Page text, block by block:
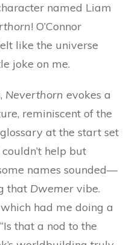
named Liam
! O’Connor
like the universe
joke on me.
Neverthorn evokes a
reminiscent of the
at the start set
help but
names sounded—
that Dwemer vibe.
which had me doing a
that a nod to the